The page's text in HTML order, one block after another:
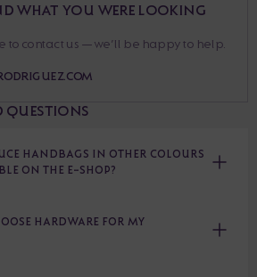
WHAT YOU WERE LOOKING
to contact us — we’ll be happy to help.
QUESTIONS
HANDBAGS IN OTHER COLOURS
ON THE E-SHOP?
HARDWARE FOR MY